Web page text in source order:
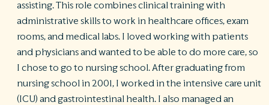
assisting. This role combines clinical training with
administrative skills to work in healthcare offices, exam
rooms, and medical labs. I loved working with patients
and physicians and wanted to be able to do more care, so
I chose to go to nursing school. After graduating from
nursing school in 2001, I worked in the intensive care unit
(ICU) and gastrointestinal health. I also managed an